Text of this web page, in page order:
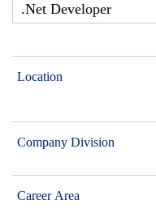
Location
Company Division
Career Area